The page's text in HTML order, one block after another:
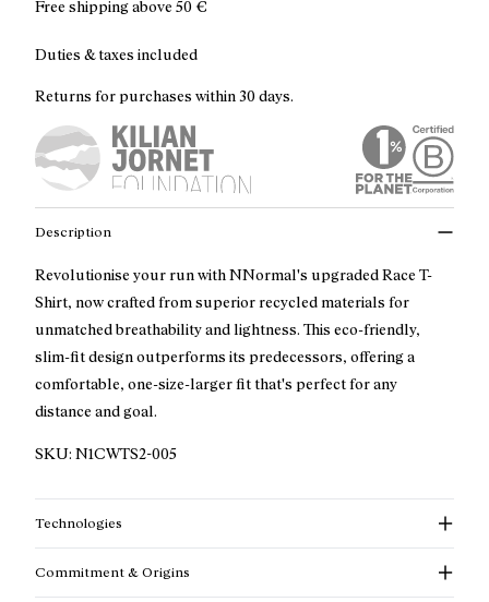
Free shipping above 50 €
Duties & taxes included
Returns for purchases within 30 days.
Description
Revolutionise your run with NNormal's upgraded Race T-
Shirt, now crafted from superior recycled materials for
unmatched breathability and lightness. This eco-friendly,
slim-fit design outperforms its predecessors, offering a
comfortable, one-size-larger fit that's perfect for any
distance and goal.
SKU: N1CWTS2-005
Technologies
Commitment & Origins